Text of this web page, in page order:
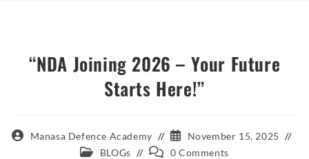
“NDA Joining 2026 – Your Future
Starts Here!”
PostManasa Defence Academy
Post
published:
November 15, 2025
Post BLOGs
Post 0 Comments